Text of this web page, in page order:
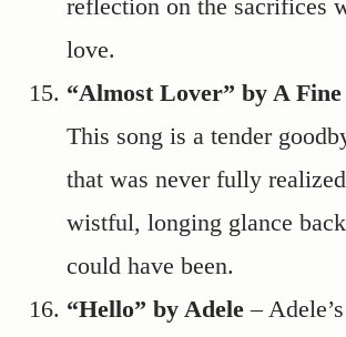
reflection on the sacrifices
love.
“Almost Lover” by A
This song is a tender
that was never fully
wistful, longing glance
could have been.
“Hello” by Adele –